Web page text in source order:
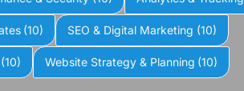
(10) SEO & Digital Marketing (10)
(10) Website Strategy & Planning (10)